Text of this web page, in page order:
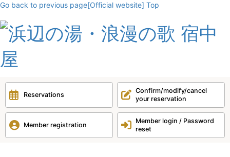
Go back to previous page[Official website] Top
Reservations
Confirm/modify/cancel
your reservation
Member registration
Member login / Password
reset